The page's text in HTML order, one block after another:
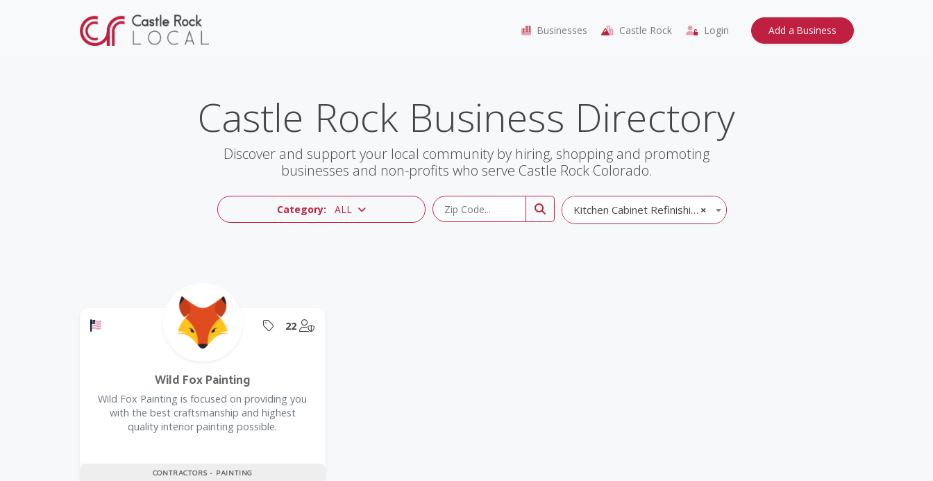
Businesses Castle Rock Login Add a Business
Castle Rock Business Directory
Discover and support your local community by hiring, shopping and promoting
businesses and non-profits who serve Castle Rock Colorado.
Category: ALL ×
Kitchen Cabinet Refinishing
Offers a Military Discount Offers Coupon
22
CONTRACTORS - PAINTING
Wild Fox Painting
Wild Fox Painting is focused on providing you
with the best craftsmanship and highest
quality interior painting possible.